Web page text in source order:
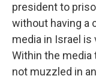
president to
without having a
media in Israel
Within the
not muzzled in